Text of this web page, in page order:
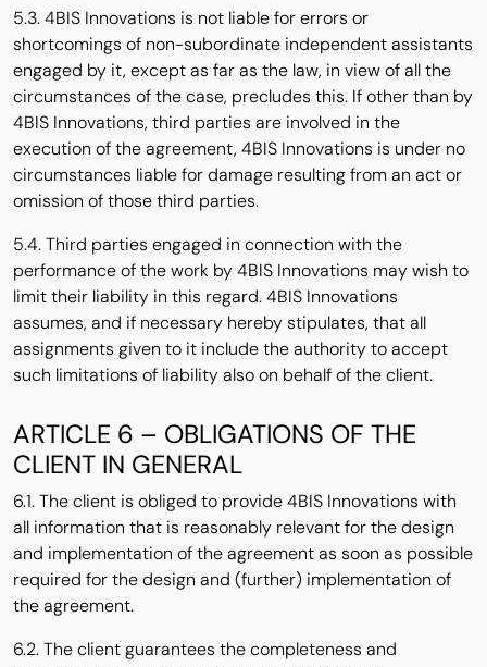
5.3. 4BIS Innovations is not liable for errors or
shortcomings of non-subordinate independent assistants
engaged by it, except as far as the law, in view of all the
circumstances of the case, precludes this. If other than by
4BIS Innovations, third parties are involved in the
execution of the agreement, 4BIS Innovations is under no
circumstances liable for damage resulting from an act or
omission of those third parties.
5.4. Third parties engaged in connection with the
performance of the work by 4BIS Innovations may wish to
limit their liability in this regard. 4BIS Innovations
assumes, and if necessary hereby stipulates, that all
assignments given to it include the authority to accept
such limitations of liability also on behalf of the client.
ARTICLE 6 – OBLIGATIONS OF THE
CLIENT IN GENERAL
6.1. The client is obliged to provide 4BIS Innovations with
all information that is reasonably relevant for the design
and implementation of the agreement as soon as possible
required for the design and (further) implementation of
the agreement.
6.2. The client guarantees the completeness and